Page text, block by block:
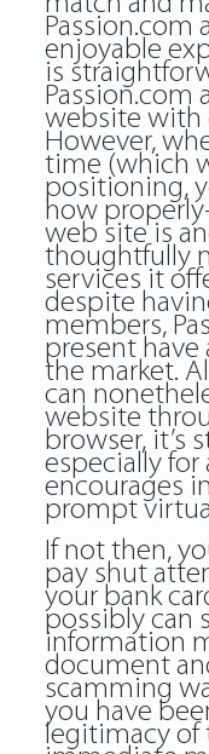
Passion.com
enjoyable
is
Passion.com
website with
However,
time (which
positioning,
how
web site is
thoughtfully
services it
despite
members,
present have
the market.
can
website
browser, it’s
especially
encourages
prompt
If not then,
pay shut
your bank
possibly can
information
document
scamming
you have
legitimacy of